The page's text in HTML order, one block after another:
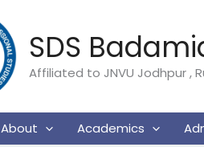
SDS
Affiliated to JNVU Jodhpur ,
About Academics